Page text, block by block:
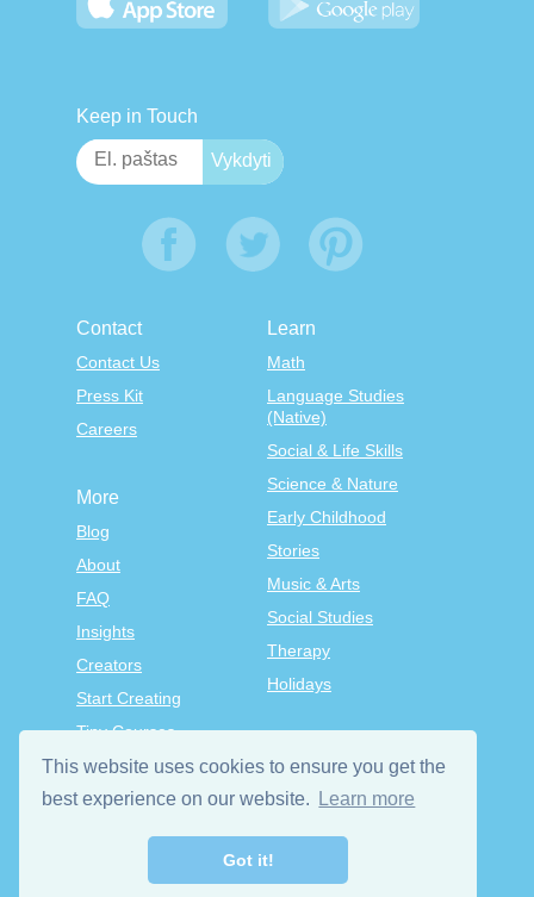
This website uses cookies to ensure you get the
best experience on our website.
Learn more
Got it!
Keep in Touch
Contact
Contact Us
Press Kit
Careers
Learn
Math
Language Studies
(Native)
Social & Life Skills
Science & Nature
Early Childhood
Stories
Music & Arts
Social Studies
Therapy
Holidays
More
Blog
About
FAQ
Insights
Creators
Start Creating
Tiny Courses
TinyTap Premium
Terms & Conditions